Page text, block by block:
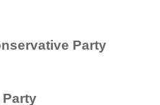
Party